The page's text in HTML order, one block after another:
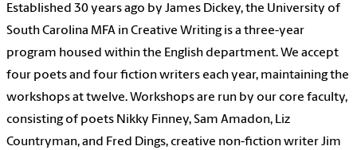
Established 30 years ago by James Dickey, the University of
South Carolina MFA in Creative Writing is a three-year
program housed within the English department. We accept
four poets and four fiction writers each year, maintaining the
workshops at twelve.Workshops are run by our core faculty,
consisting of poets Nikky Finney, Sam Amadon, Liz
Countryman, and Fred Dings, creative non-fiction writer Jim